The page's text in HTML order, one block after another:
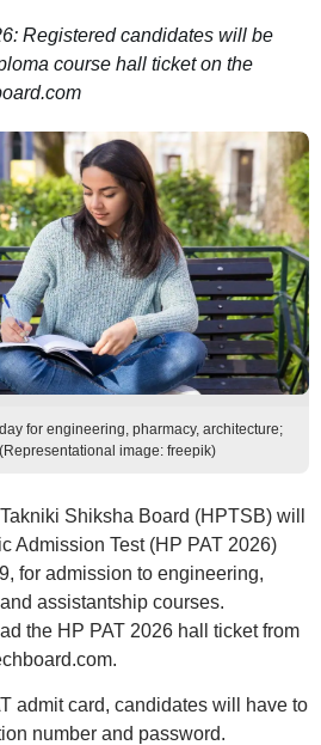
Registered candidates will be
course hall ticket on the
for engineering, pharmacy, architecture;
image: freepik)
Shiksha Board (HPTSB) will
Admission Test (HP PAT 2026)
for admission to engineering,
assistantship courses.
the HP PAT 2026 hall ticket from
admit card, candidates will have to
number and password.